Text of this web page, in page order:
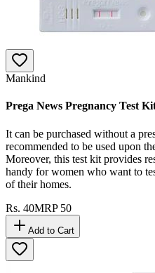
Mankind
Prega News Pregnancy Test
It can be purchased without a
recommended to be used upon
Moreover, this test kit provides
handy for women who want to
of their homes.
Rs. 40MRP 50
Add to Cart